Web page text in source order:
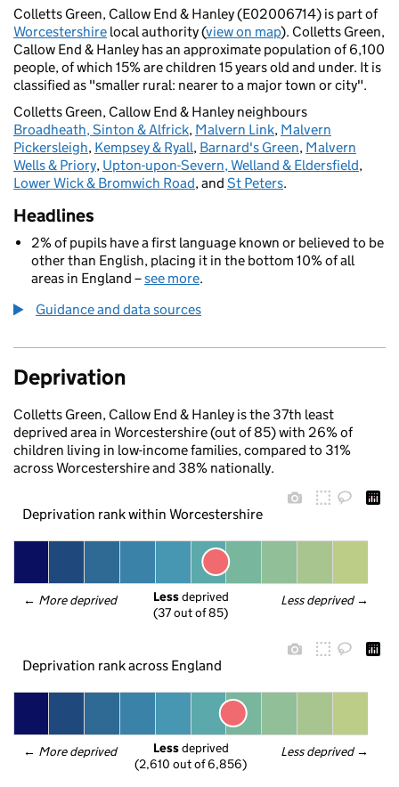
Colletts Green, Callow End & Hanley (E02006714) is part of
Worcestershire local authority (view on map). Colletts Green,
Callow End & Hanley has an approximate population of 6,100
people, of which 15% are children 15 years old and under. It is
classified as "smaller rural: nearer to a major town or city".
Colletts Green, Callow End & Hanley neighbours
Broadheath, Sinton & Alfrick, Malvern Link, Malvern
Pickersleigh, Kempsey & Ryall, Barnard's Green, Malvern
Wells & Priory, Upton-upon-Severn, Welland & Eldersfield,
Lower Wick & Bromwich Road, and St Peters.
Headlines
2% of pupils have a first language known or believed to be
other than English, placing it in the bottom 10% of all
areas in England –see more.
Guidance and data sources
Deprivation
Colletts Green, Callow End & Hanley is the 37th least
deprived area in Worcestershire (out of 85) with 26% of
children living in low-income families, compared to 31%
across Worcestershire and 38% nationally.
Deprivation rank within Worcestershire
← More deprived Less deprived →
Less deprived
(37 out of 85)
Deprivation rank across England
← More deprived Less deprived →
Less deprived
(2,610 out of 6,856)